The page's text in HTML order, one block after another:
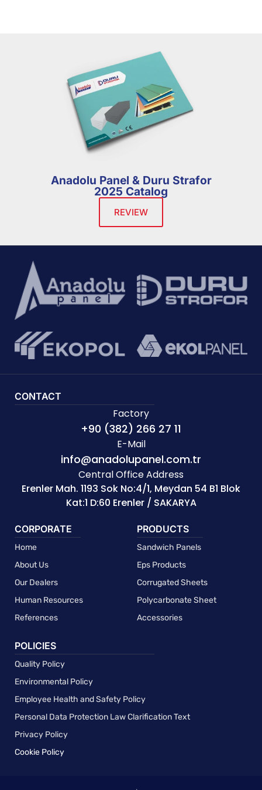
Anadolu Panel & Duru Strafor
2025 Catalog
REVIEW
CONTACT
Factory
+90 (382) 266 27 11
E-Mail
info@anadolupanel.com.tr
Central Office Address
Erenler Mah. 1193 Sok No:4/1, Meydan 54 B1 Blok
Kat:1 D:60 Erenler / SAKARYA
CORPORATE
Home
About Us
Our Dealers
Human Resources
References
PRODUCTS
Sandwich Panels
Eps Products
Corrugated Sheets
Polycarbonate Sheet
Accessories
POLICIES
Quality Policy
Environmental Policy
Employee Health and Safety Policy
Personal Data Protection Law Clarification Text
Privacy Policy
Cookie Policy